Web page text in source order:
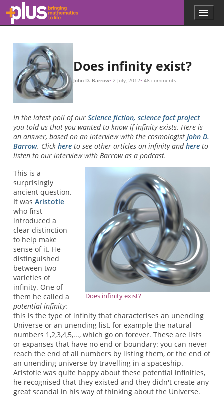
Skip to main content
l
m
t
o
r
g
Menu
Does infinity exist?
John D. Barrow 2 July, 2012 48 comments
In the latest poll of our Science fiction, science fact project
you told us that you wanted to know if infinity exists. Here is
an answer, based on an interview with the cosmologist John D.
Barrow. Click hereto see other articles on infinity andhereto
listen to our interview with Barrow as a podcast.
Does infinity exist?
This is a
surprisingly
ancient question.
It was Aristotle
who first
introduced a
clear distinction
to help make
sense of it. He
distinguished
between two
varieties of
infinity. One of
them he called a
potential infinity:
this is the type of infinity that characterises an unending
Universe or an unending list, for example the natural
numbers 1,2,3,4,5,..., which go on forever. These are lists
or expanses that have no end or boundary: you can never
reach the end of all numbers by listing them, or the end of
an unending universe by travelling in a spaceship.
Aristotle was quite happy about these potential infinities,
he recognised that they existed and they didn't create any
great scandal in his way of thinking about the Universe.